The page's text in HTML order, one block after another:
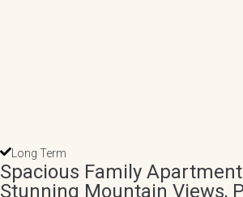
Long Term
Spacious Family
Stunning Mountain Views,